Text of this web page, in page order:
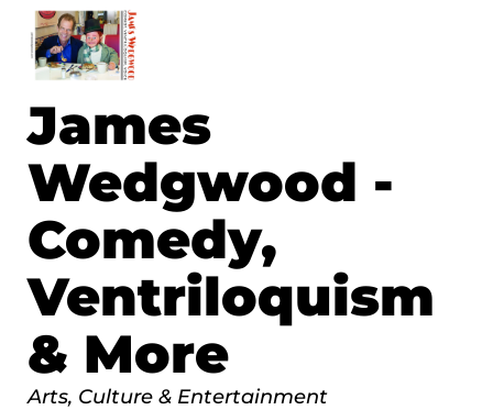
James
Wedgwood -
Comedy,
Ventriloquism
& More
Categories
Arts, Culture & Entertainment